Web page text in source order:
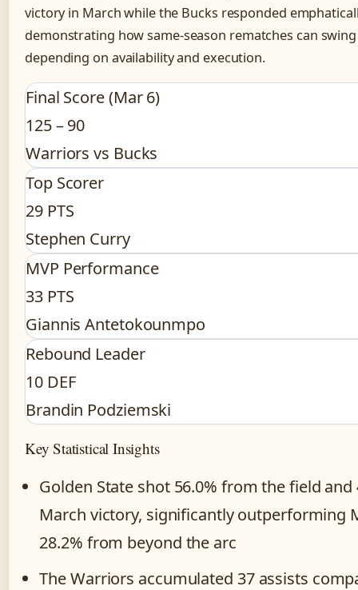
victory in March while the Bucks responded
demonstrating how same-season rematches can
depending on availability and execution.
Final Score (Mar 6)
125 – 90
Warriors vs Bucks
Top Scorer
29 PTS
Stephen Curry
MVP Performance
33 PTS
Giannis Antetokounmpo
Rebound Leader
10 DEF
Brandin Podziemski
Key Statistical Insights
Golden State shot 56.0% from the field
March victory, significantly outperforming
28.2% from beyond the arc
The Warriors accumulated 37 assists